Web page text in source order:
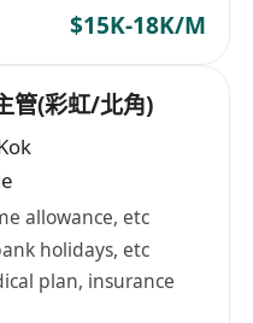
$15K-18K/M
(彩虹/北角)
allowance, etc
holidays, etc
plan, insurance